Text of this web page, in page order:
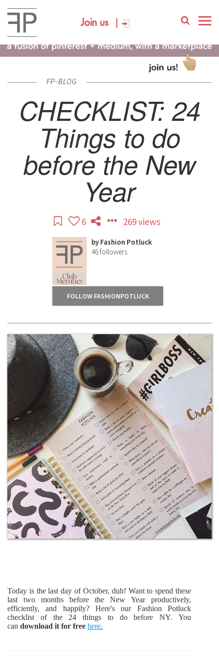
Join us
FP-BLOG
CHECKLIST: 24
Things to do
before the New
Year
6 269 views
by Fashion Potluck
46followers
FOLLOW FASHIONPOTLUCK
Today is the last day of October, duh! Want to spend these
last two months before the New Year productively,
efficiently, and happily? Here's our Fashion Potluck
checklist of the 24 things to do before NY. You
can download it for free here.